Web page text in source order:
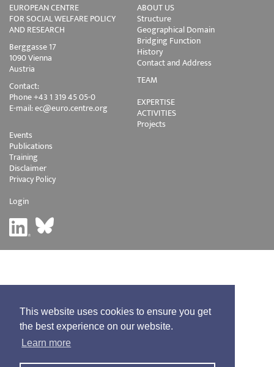
This website uses cookies to ensure you get
the best experience on our website.
Learn more
EUROPEAN CENTRE
FOR SOCIAL WELFARE POLICY
AND RESEARCH
Berggasse 17
1090 Vienna
Austria
Contact:
Phone +43 1 319 45 05-0
E-mail:ec@euro.centre.org
ABOUT US
Structure
Geographical Domain
Bridging Function
History
Contact and Address
TEAM
EXPERTISE
ACTIVITIES
Projects
Events
Publications
Training
Disclaimer
Privacy Policy
Login